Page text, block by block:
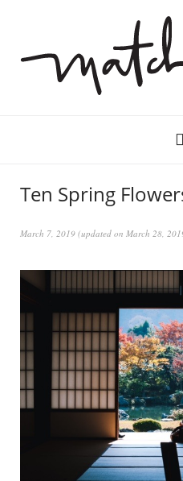
Ten Spring
March 7, 2019 (updated on March 28,